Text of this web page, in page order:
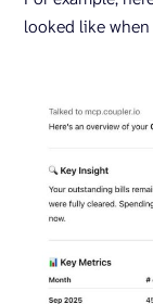
looked like when